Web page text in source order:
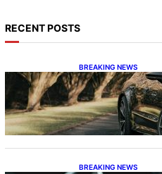
RECENT POSTS
BREAKING NEWS
The Swan
Audi’s
BREAKING NEWS